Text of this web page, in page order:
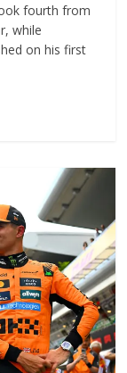
fourth from
while
on his first